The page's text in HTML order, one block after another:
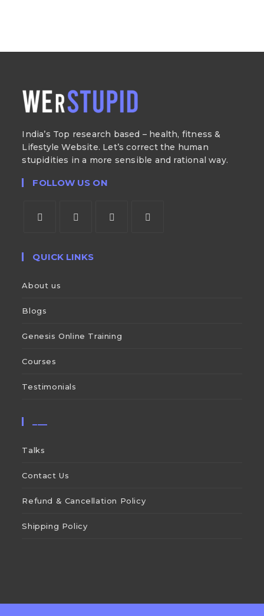
India’s Top research based – health, fitness &
Lifestyle Website. Let’s correct the human
stupidities in a more sensible and rational way.
FOLLOW US ON
QUICK LINKS
About us
Blogs
Genesis Online Training
Courses
Testimonials
___
Talks
Contact Us
Refund & Cancellation Policy
Shipping Policy